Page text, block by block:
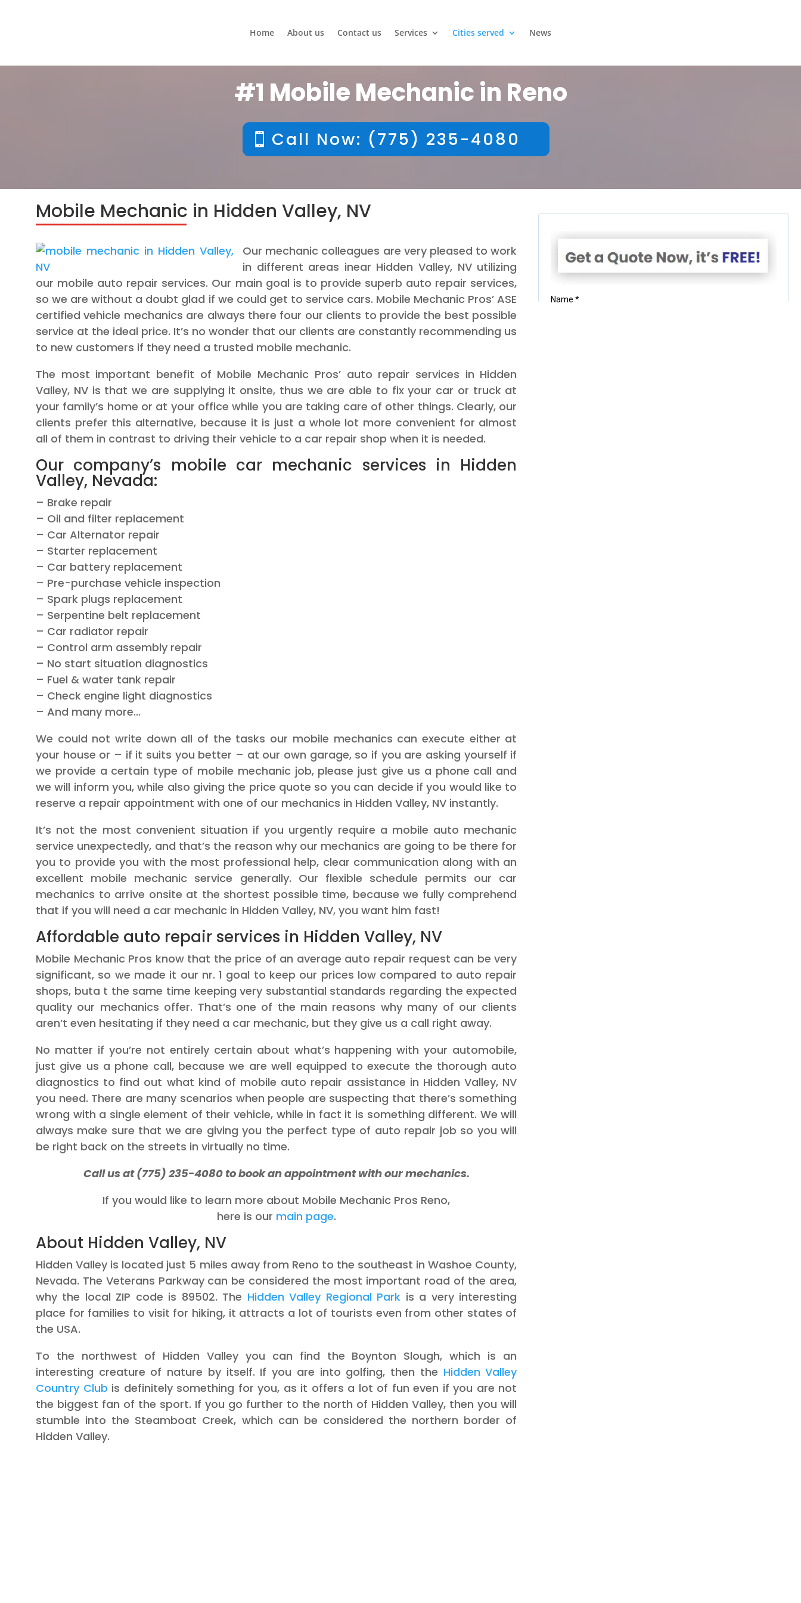
Home About us Contact us Services Cities served News
#1 Mobile Mechanic in Reno
Call Now: (775) 235-4080
Mobile Mechanic in Hidden Valley, NV
Our mechanic colleagues are very pleased to work
in different areas inear Hidden Valley, NV utilizing
our mobile auto repair services. Our main goal is to provide superb auto repair services,
so we are without a doubt glad if we could get to service cars. Mobile Mechanic Pros’ ASE
certified vehicle mechanics are always there four our clients to provide the best possible
service at the ideal price. It’s no wonder that our clients are constantly recommending us
to new customers if they need a trusted mobile mechanic.
The most important benefit of Mobile Mechanic Pros’ auto repair services in Hidden
Valley, NV is that we are supplying it onsite, thus we are able to fix your car or truck at
your family’s home or at your office while you are taking care of other things. Clearly, our
clients prefer this alternative, because it is just a whole lot more convenient for almost
all of them in contrast to driving their vehicle to a car repair shop when it is needed.
Our company’s mobile car mechanic services in Hidden
Valley, Nevada:
– Brake repair
– Oil and filter replacement
– Car Alternator repair
– Starter replacement
– Car battery replacement
– Pre-purchase vehicle inspection
– Spark plugs replacement
– Serpentine belt replacement
– Car radiator repair
– Control arm assembly repair
– No start situation diagnostics
– Fuel & water tank repair
– Check engine light diagnostics
– And many more…
We could not write down all of the tasks our mobile mechanics can execute either at
your house or – if it suits you better – at our own garage, so if you are asking yourself if
we provide a certain type of mobile mechanic job, please just give us a phone call and
we will inform you, while also giving the price quote so you can decide if you would like to
reserve a repair appointment with one of our mechanics in Hidden Valley, NV instantly.
It’s not the most convenient situation if you urgently require a mobile auto mechanic
service unexpectedly, and that’s the reason why our mechanics are going to be there for
you to provide you with the most professional help, clear communication along with an
excellent mobile mechanic service generally. Our flexible schedule permits our car
mechanics to arrive onsite at the shortest possible time, because we fully comprehend
that if you will need a car mechanic in Hidden Valley, NV, you want him fast!
Affordable auto repair services in Hidden Valley, NV
Mobile Mechanic Pros know that the price of an average auto repair request can be very
significant, so we made it our nr. 1 goal to keep our prices low compared to auto repair
shops, buta t the same time keeping very substantial standards regarding the expected
quality our mechanics offer. That’s one of the main reasons why many of our clients
aren’t even hesitating if they need a car mechanic, but they give us a call right away.
No matter if you’re not entirely certain about what’s happening with your automobile,
just give us a phone call, because we are well equipped to execute the thorough auto
diagnostics to find out what kind of mobile auto repair assistance in Hidden Valley, NV
you need. There are many scenarios when people are suspecting that there’s something
wrong with a single element of their vehicle, while in fact it is something different. We will
always make sure that we are giving you the perfect type of auto repair job so you will
be right back on the streets in virtually no time.
Call us at (775) 235-4080 to book an appointment with our mechanics.
If you would like to learn more about Mobile Mechanic Pros Reno,
here is our main page.
About Hidden Valley, NV
Hidden Valley is located just 5 miles away from Reno to the southeast in Washoe County,
Nevada. The Veterans Parkway can be considered the most important road of the area,
why the local ZIP code is 89502. The Hidden Valley Regional Park is a very interesting
place for families to visit for hiking, it attracts a lot of tourists even from other states of
the USA.
To the northwest of Hidden Valley you can find the Boynton Slough, which is an
interesting creature of nature by itself. If you are into golfing, then the Hidden Valley
Country Club is definitely something for you, as it offers a lot of fun even if you are not
the biggest fan of the sport. If you go further to the north of Hidden Valley, then you will
stumble into the Steamboat Creek, which can be considered the northern border of
Hidden Valley.